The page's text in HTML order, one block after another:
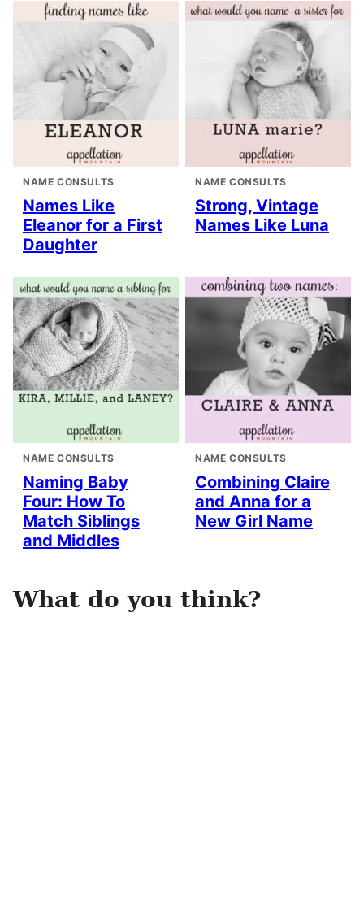
NAME CONSULTS
Names Like
Eleanor for a First
Daughter
NAME CONSULTS
Strong, Vintage
Names Like Luna
NAME CONSULTS
Naming Baby
Four: How To
Match Siblings
and Middles
NAME CONSULTS
Combining Claire
and Anna for a
New Girl Name
What do you think?